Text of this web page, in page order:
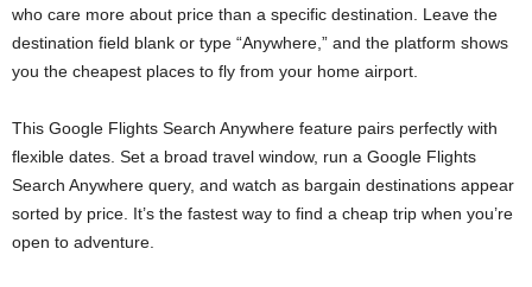
who care more about price than a specific destination. Leave the
destination field blank or type “Anywhere,” and the platform shows
you the cheapest places to fly from your home airport.
This Google Flights Search Anywhere feature pairs perfectly with
flexible dates. Set a broad travel window, run a Google Flights
Search Anywhere query, and watch as bargain destinations appear
sorted by price. It’s the fastest way to find a cheap trip when you’re
open to adventure.